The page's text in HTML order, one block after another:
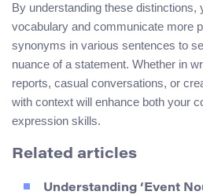
By understanding these distinctions,
vocabulary and communicate more
synonyms in various sentences to
nuance of a statement. Whether in
reports, casual conversations, or
with context will enhance both your
expression skills.
Related articles
Understanding ‘Event